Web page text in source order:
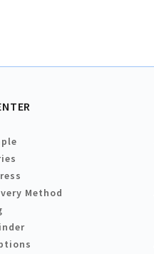
Method